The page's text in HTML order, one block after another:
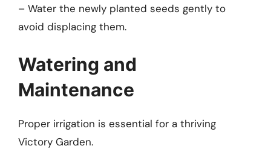
– Water the newly planted seeds gently to
avoid displacing them.
Watering and
Maintenance
Proper irrigation is essential for a thriving
Victory Garden.